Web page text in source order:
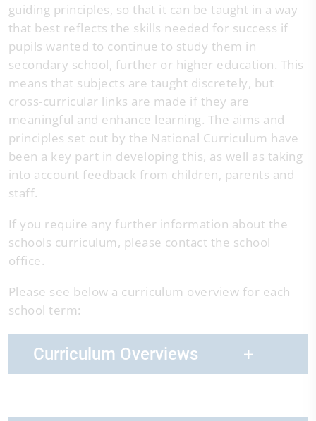
guiding principles, so that it can be taught in a way
that best reflects the skills needed for success if
pupils wanted to continue to study them in
secondary school, further or higher education. This
means that subjects are taught discretely, but
cross-curricular links are made if they are
meaningful and enhance learning. The aims and
principles set out by the National Curriculum have
been a key part in developing this, as well as taking
into account feedback from children, parents and
staff.
If you require any further information about the
schools curriculum, please contact the school
office.
Please see below a curriculum overview for each
school term:
Curriculum Overviews